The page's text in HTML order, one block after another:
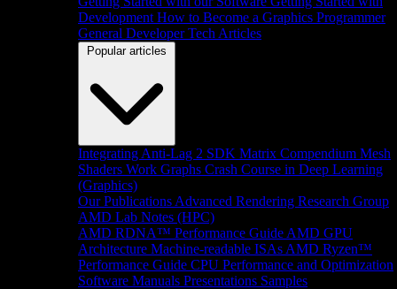
Development How to Become a Graphics Programmer
General Developer Tech Articles
Popular articles
Integrating Anti-Lag 2 SDK Matrix Compendium Mesh
Shaders Work Graphs Crash Course in Deep Learning
(Graphics)
Our Publications Advanced Rendering Research Group
AMD Lab Notes (HPC)
AMD RDNA™ Performance Guide AMD GPU
Architecture Machine-readable ISAs AMD Ryzen™
Performance Guide CPU Performance and Optimization
Software Manuals Presentations Samples